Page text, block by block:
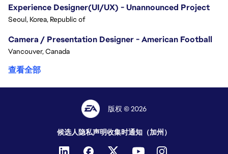
Experience Designer(UI/UX) - Unannounced Project
Seoul, Korea, Republic of
Camera / Presentation Designer - American Football
Vancouver, Canada
查看全部
版权 © 2026
候选人隐私声明收集时通知（加州）